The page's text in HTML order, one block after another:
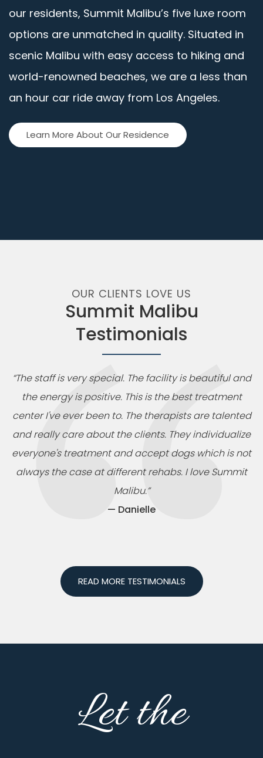
our residents, Summit Malibu’s five luxe room
options are unmatched in quality. Situated in
scenic Malibu with easy access to hiking and
world-renowned beaches, we are a less than
an hour car ride away from Los Angeles.
Learn More About Our Residence
OUR CLIENTS LOVE US
Summit Malibu
Testimonials
“The staff is very special. The facility is beautiful and
the energy is positive. This is the best treatment
center I've ever been to. The therapists are talented
and really care about the clients. They individualize
everyone's treatment and accept dogs which is not
always the case at different rehabs. I love Summit
Malibu.”
— Danielle
READ MORE TESTIMONIALS
Let the